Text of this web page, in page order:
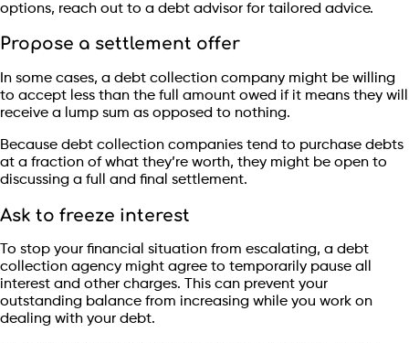
options, reach out to a debt advisor for tailored advice.
Propose a settlement offer
In some cases, a debt collection company might be willing
to accept less than the full amount owed if it means they will
receive a lump sum as opposed to nothing.
Because debt collection companies tend to purchase debts
at a fraction of what they’re worth, they might be open to
discussing a full and final settlement.
Ask to freeze interest
To stop your financial situation from escalating, a debt
collection agency might agree to temporarily pause all
interest and other charges. This can prevent your
outstanding balance from increasing while you work on
dealing with your debt.